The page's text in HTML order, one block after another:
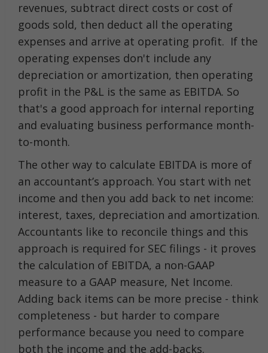
revenues, subtract direct costs or cost of
goods sold, then deduct all the operating
expenses and arrive at operating profit. If the
operating expenses don't include any
depreciation or amortization, then operating
profit in the P&L is the same as EBITDA. So
that's a good approach for internal reporting
and evaluating business performance month-
to-month.
The other way to calculate EBITDA is more of
an accountant’s approach. You start with net
income and then you add back to net income:
interest, taxes, depreciation and amortization.
Accountants like to reconcile things and this
approach is required for SEC filings - it proves
the calculation of EBITDA, a non-GAAP
measure to a GAAP measure, Net Income.
Adding back items can be more precise - think
completeness - but harder to compare
performance because you need to compare
both the income and the add-backs.